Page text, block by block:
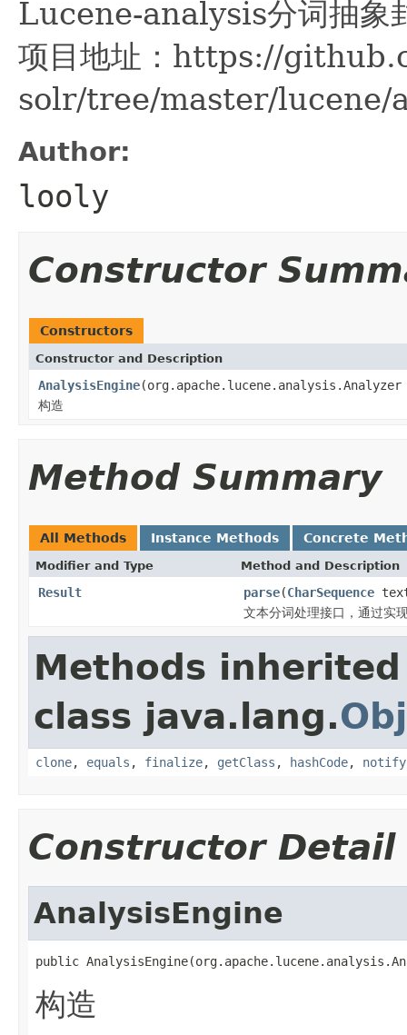
Lucene-analysis分词抽象
项目地址：https://
solr/tree/master/lucene/
Author:
looly
Constructor
Constructors
Constructor and Description
AnalysisEngine
构造
Method Summary
All Methods Instance Methods Concrete
Modifier and Type Method and Description
Result parse(CharSequence
文本分词处理接口，通过实
Methods
class java.lang.
clone, equals , finalize, getClass , hashCode, notify
Constructor Detail
AnalysisEngine
public
构造